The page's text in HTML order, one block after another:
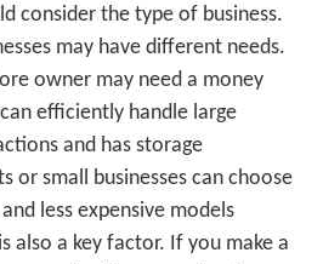
consider the type of business.
may have different needs.
owner may need a money
efficiently handle large
and has storage
or small businesses can choose
less expensive models
also a key factor. If you make a